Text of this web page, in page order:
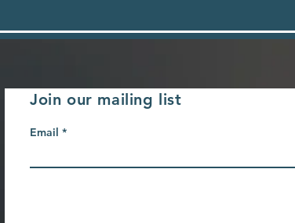
Join our mailing list
Email